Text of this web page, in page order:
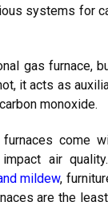
systems for
gas furnace,
it acts as
monoxide.
come
air
mildew,
are the